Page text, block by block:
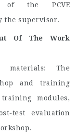
of the PCVE
the supervisor.
Of The Work
materials: The
and training
modules,
test evaluation